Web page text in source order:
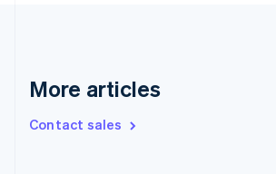
More articles
Contact sales
Germany
DeutschEnglish
Gibraltar